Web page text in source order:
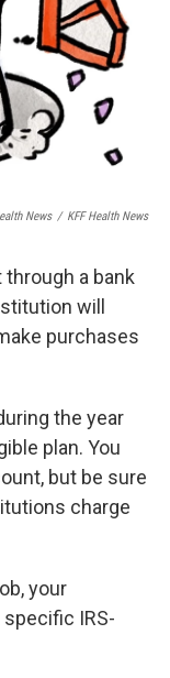
News / KFF Health News
a bank
will
purchases
the year
plan. You
but be sure
charge
your
IRS-